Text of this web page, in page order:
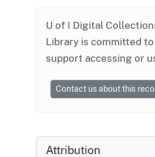
U of I Digital
Library is committed
support accessing or
Contact us about this
Attribution